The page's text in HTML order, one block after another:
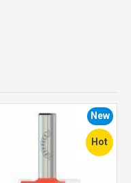
New
Hot